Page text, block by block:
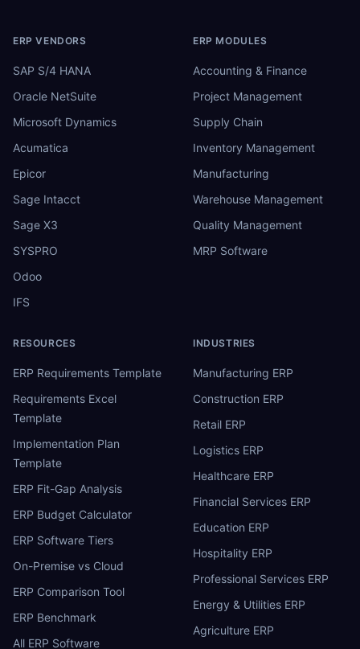
ERP VENDORS
SAP S/4 HANA
Oracle NetSuite
Microsoft Dynamics
Acumatica
Epicor
Sage Intacct
Sage X3
SYSPRO
Odoo
IFS
ERP MODULES
Accounting & Finance
Project Management
Supply Chain
Inventory Management
Manufacturing
Warehouse Management
Quality Management
MRP Software
RESOURCES
ERP Requirements Template
Requirements Excel
Template
Implementation Plan
Template
ERP Fit-Gap Analysis
ERP Budget Calculator
ERP Software Tiers
On-Premise vs Cloud
ERP Comparison Tool
ERP Benchmark
All ERP Software
INDUSTRIES
Manufacturing ERP
Construction ERP
Retail ERP
Logistics ERP
Healthcare ERP
Financial Services ERP
Education ERP
Hospitality ERP
Professional Services ERP
Energy & Utilities ERP
Agriculture ERP